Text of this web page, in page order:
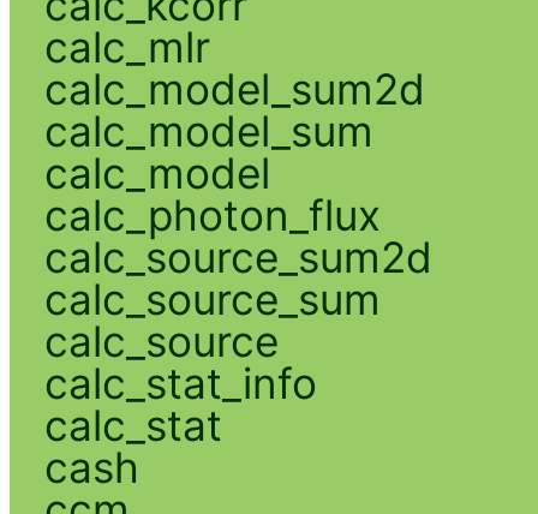
calc_mlr
calc_model_sum2d
calc_model_sum
calc_model
calc_photon_flux
calc_source_sum2d
calc_source_sum
calc_source
calc_stat_info
calc_stat
cash